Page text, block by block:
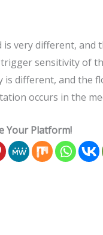
is very different,
sensitivity of
different, and the
occurs in the
Your Platform!